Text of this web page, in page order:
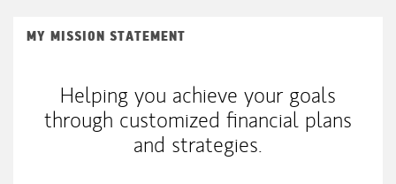
MY MISSION STATEMENT
Helping you achieve your goals
through customized financial plans
and strategies.